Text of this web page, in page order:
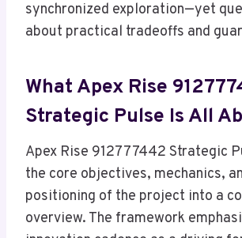
synchronized exploration—yet
about practical tradeoffs and
What Apex Rise
Strategic Pulse Is All
Apex Rise 912777442 Strategic
the core objectives, mechanics,
positioning of the project into a
overview. The framework